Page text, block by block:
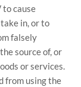
to cause
in, or to
falsely
source of, or
or services.
from using the